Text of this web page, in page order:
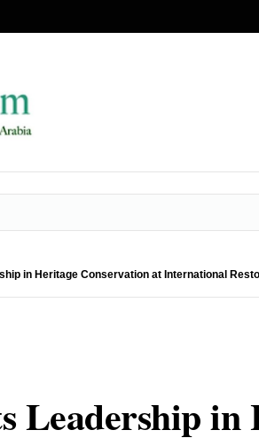
in Heritage Conservation at International
Leadership in